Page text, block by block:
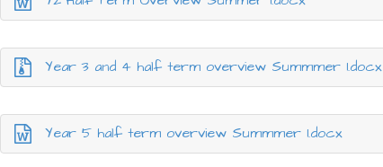
Year 3 and 4 half term overview Summmer 1.docx
Year 5 half term overview Summmer 1.docx